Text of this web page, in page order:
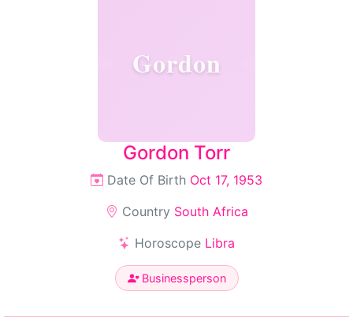
Gordon
Gordon Torr
Date Of Birth Oct 17, 1953
Country South Africa
Horoscope Libra
Businessperson